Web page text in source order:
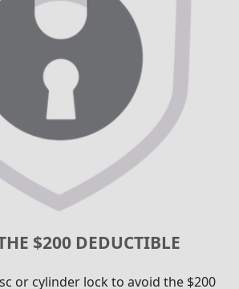
$200 DEDUCTIBLE
or cylinder lock to avoid the $200